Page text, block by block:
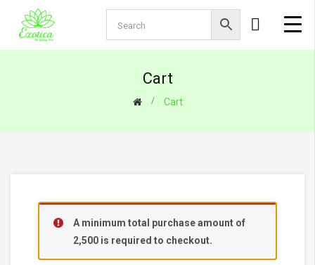
Cart
Cart
A minimum total purchase amount of
2,500 is required to checkout.